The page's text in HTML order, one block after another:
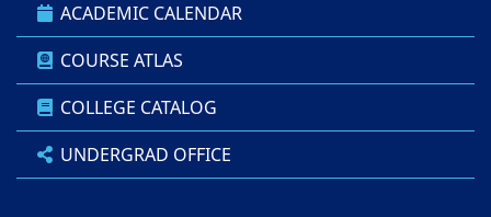
ACADEMIC CALENDAR
COURSE ATLAS
COLLEGE CATALOG
UNDERGRAD OFFICE